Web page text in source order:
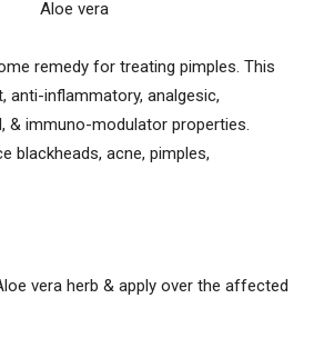
remedy for treating pimples. This
anti-inflammatory, analgesic,
& immuno-modulator properties.
blackheads, acne, pimples,
vera herb & apply over the affected